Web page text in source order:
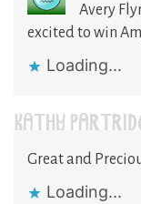
Avery
excited to win
Loading...
KATHY
Great and
Loading...